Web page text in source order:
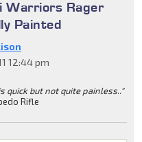
Warriors Rager
Painted
12:44 pm
quick but not quite painless.."
Rifle